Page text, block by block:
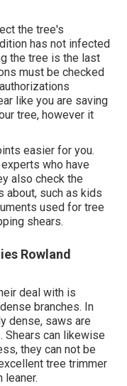
the tree's
has not infected
the tree is the last
must be checked
like you are saving
tree, however it
easier for you.
who have
also check the
about, such as kids
used for tree
shears.
Rowland
deal with is
branches. In
dense, saws are
Shears can likewise
they can not be
tree trimmer